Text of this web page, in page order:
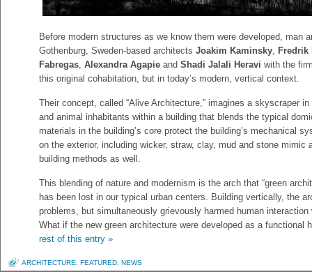
Before modern structures as we know them were developed, man
Gothenburg, Sweden-based architects Joakim Kaminsky, Fredrik
Fabregas, Alexandra Agapie and Shadi Jalali Heravi with the
this original cohabitation, but in today’s modern, vertical context.
Their concept, called “Alive Architecture,” imagines a skyscraper
and animal inhabitants within a building that blends the typical
materials in the building’s core protect the building’s mechanical
on the exterior, including wicker, straw, clay, mud and stone mimic
building methods as well.
This blending of nature and modernism is the arch that “green
has been lost in our typical urban centers. Building vertically, the
problems, but simultaneously grievously harmed human
What if the new green architecture were developed as a
rest of this entry »
ARCHITECTURE FEATURED NEWS